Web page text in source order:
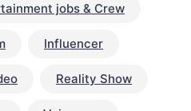
jobs & Crew
Influencer
Reality Show